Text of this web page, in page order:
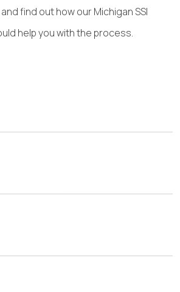
find out how our Michigan SSI
help you with the process.